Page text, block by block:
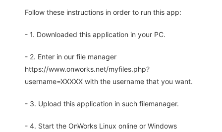
Follow these instructions in order to run this app:
- 1. Downloaded this application in your PC.
- 2. Enter in our file manager
https://www.onworks.net/myfiles.php?
username=XXXXX with the username that you want.
- 3. Upload this application in such filemanager.
- 4. Start the OnWorks Linux online or Windows